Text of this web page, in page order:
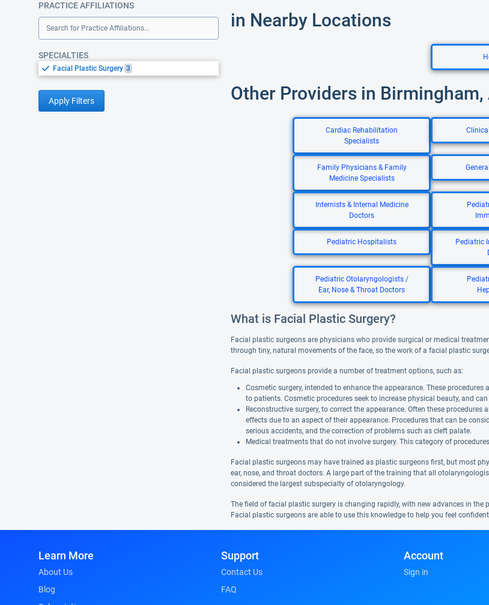
PRACTICE AFFILIATIONS
Search for Practice Affiliations...
SPECIALTIES
Facial Plastic Surgery 3
Apply Filters
in Nearby Locations
Other Providers in Birmingham,
Cardiac Rehabilitation
Specialists
Family Physicians & Family
Medicine Specialists
Internists & Internal Medicine
Doctors
Pediatric Hospitalists
Pediatric
Pediatric Otolaryngologists /
Ear, Nose & Throat Doctors
What is Facial Plastic Surgery?
Facial plastic surgeons are physicians who provide surgical or medical
through tiny, natural movements of the face, so the work of a facial plastic
Facial plastic surgeons provide a number of treatment options, such as:
Cosmetic surgery, intended to enhance the appearance. These
to patients. Cosmetic procedures seek to increase physical beauty, and
Reconstructive surgery, to correct the appearance. Often these
effects due to an aspect of their appearance. Procedures that can be
serious accidents, and the correction of problems such as cleft palate.
Medical treatments that do not involve surgery. This category of
Facial plastic surgeons may have trained as plastic surgeons first, but most
ear, nose, and throat doctors. A large part of the training that all
considered the largest subspecialty of otolaryngology.
The field of facial plastic surgery is changing rapidly, with new advances in the
Facial plastic surgeons are able to use this knowledge to help you feel
Learn More
About Us
Blog
Support
Contact Us
FAQ
Account
Sign in